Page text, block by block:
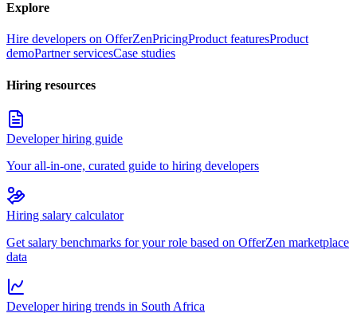
Explore
Hire developers on OfferZenPricingProduct featuresProduct
demoPartner servicesCase studies
Hiring resources
Developer hiring guide
Your all-in-one, curated guide to hiring developers
Hiring salary calculator
Get salary benchmarks for your role based on OfferZen marketplace
data
Developer hiring trends in South Africa